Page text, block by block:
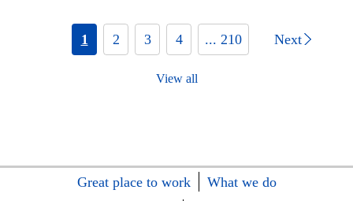
1 2 3 4 ... 210 Next
View all
Great place to work
What we do